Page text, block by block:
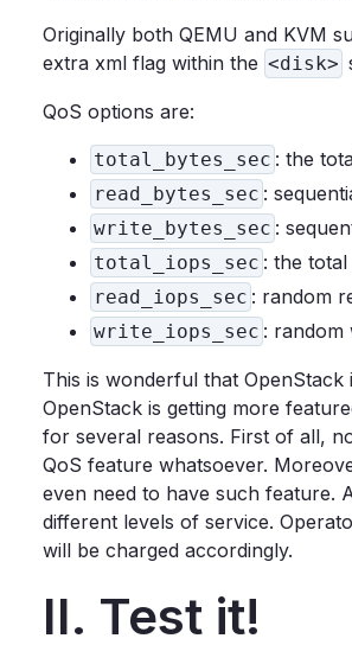
Originally both QEMU and KVM
extra xml flag within the <disk>
QoS options are:
total_bytes_sec : the
read_bytes_sec :
write_bytes_sec :
total_iops_sec : the
read_iops_sec : random
write_iops_sec : random
This is wonderful that
OpenStack is getting more
for several reasons. First of all,
QoS feature whatsoever.
even need to have such feature.
different levels of service.
will be charged accordingly.
II. Test it!